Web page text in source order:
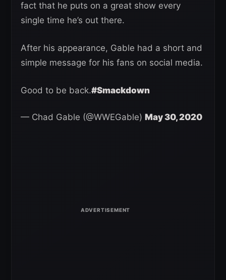
fact that he puts on a great show every
single time he’s out there.
After his appearance, Gable had a short and
simple message for his fans on social media.
Good to be back.#Smackdown
— Chad Gable (@WWEGable) May 30, 2020